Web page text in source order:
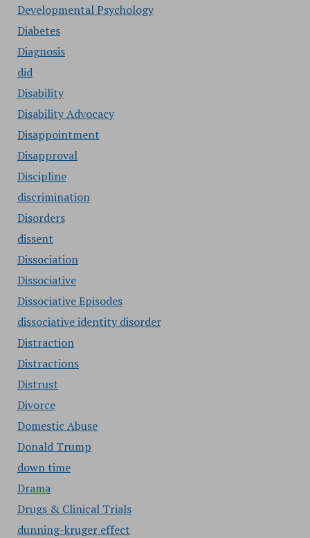
Developmental Psychology
Diabetes
Diagnosis
did
Disability
Disability Advocacy
Disappointment
Disapproval
Discipline
discrimination
Disorders
dissent
Dissociation
Dissociative
Dissociative Episodes
dissociative identity disorder
Distraction
Distractions
Distrust
Divorce
Domestic Abuse
Donald Trump
down time
Drama
Drugs & Clinical Trials
dunning-kruger effect